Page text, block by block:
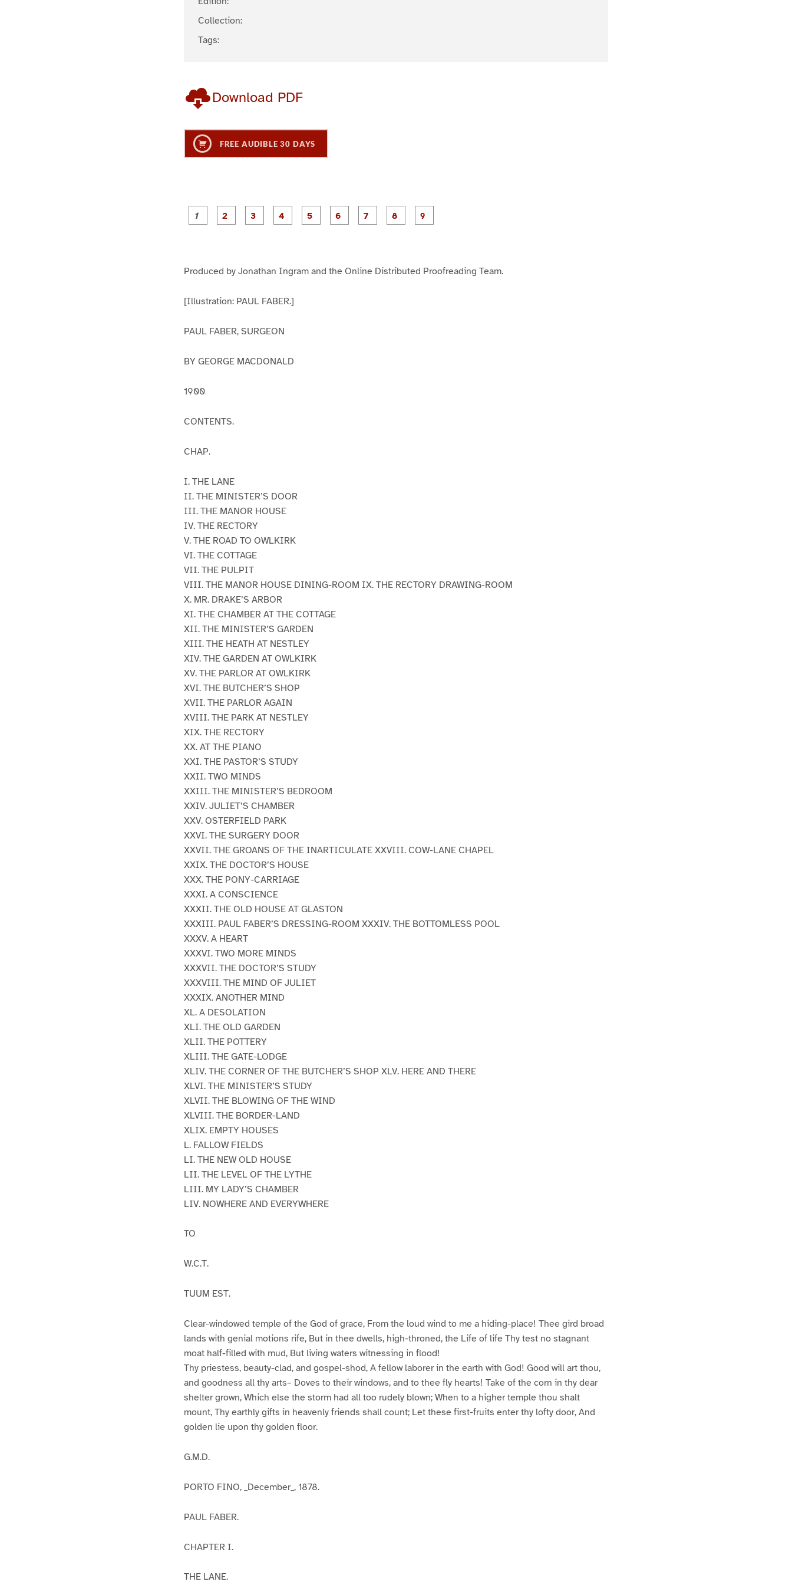
Collection:
Tags:
Download PDF
FREE AUDIBLE 30 DAYS
P
a
P
a
P
a
P
a
P
a
P
a
Produced by Jonathan Ingram and the Online Distributed Proofreading Team.
[Illustration: PAUL FABER.]
PAUL FABER, SURGEON
BY GEORGE MACDONALD
1900
CONTENTS.
CHAP.
I. THE LANE
II. THE MINISTER’S DOOR
III. THE MANOR HOUSE
IV. THE RECTORY
V. THE ROAD TO OWLKIRK
VI. THE COTTAGE
VII. THE PULPIT
VIII. THE MANOR HOUSE DINING-ROOM IX. THE RECTORY DRAWING-ROOM
X. MR. DRAKE’S ARBOR
XI. THE CHAMBER AT THE COTTAGE
XII. THE MINISTER’S GARDEN
XIII. THE HEATH AT NESTLEY
XIV. THE GARDEN AT OWLKIRK
XV. THE PARLOR AT OWLKIRK
XVI. THE BUTCHER’S SHOP
XVII. THE PARLOR AGAIN
XVIII. THE PARK AT NESTLEY
XIX. THE RECTORY
XX. AT THE PIANO
XXI. THE PASTOR’S STUDY
XXII. TWO MINDS
XXIII. THE MINISTER’S BEDROOM
XXIV. JULIET’S CHAMBER
XXV. OSTERFIELD PARK
XXVI. THE SURGERY DOOR
XXVII. THE GROANS OF THE INARTICULATE XXVIII. COW-LANE CHAPEL
XXIX. THE DOCTOR’S HOUSE
XXX. THE PONY-CARRIAGE
XXXI. A CONSCIENCE
XXXII. THE OLD HOUSE AT GLASTON
XXXIII. PAUL FABER’S DRESSING-ROOM XXXIV. THE BOTTOMLESS POOL
XXXV. A HEART
XXXVI. TWO MORE MINDS
XXXVII. THE DOCTOR’S STUDY
XXXVIII. THE MIND OF JULIET
XXXIX. ANOTHER MIND
XL. A DESOLATION
XLI. THE OLD GARDEN
XLII. THE POTTERY
XLIII. THE GATE-LODGE
XLIV. THE CORNER OF THE BUTCHER’S SHOP XLV. HERE AND THERE
XLVI. THE MINISTER’S STUDY
XLVII. THE BLOWING OF THE WIND
XLVIII. THE BORDER-LAND
XLIX. EMPTY HOUSES
L. FALLOW FIELDS
LI. THE NEW OLD HOUSE
LII. THE LEVEL OF THE LYTHE
LIII. MY LADY’S CHAMBER
LIV. NOWHERE AND EVERYWHERE
TO
W.C.T.
TUUM EST.
Clear-windowed temple of the God of grace, From the loud wind to me a hiding-place! Thee gird broad
lands with genial motions rife, But in thee dwells, high-throned, the Life of life Thy test no stagnant
moat half-filled with mud, But living waters witnessing in flood!
Thy priestess, beauty-clad, and gospel-shod, A fellow laborer in the earth with God! Good will art thou,
and goodness all thy arts– Doves to their windows, and to thee fly hearts! Take of the corn in thy dear
shelter grown, Which else the storm had all too rudely blown; When to a higher temple thou shalt
mount, Thy earthly gifts in heavenly friends shall count; Let these first-fruits enter thy lofty door, And
golden lie upon thy golden floor.
G.M.D.
PORTO FINO, _December_, 1878.
PAUL FABER.
CHAPTER I.
THE LANE.